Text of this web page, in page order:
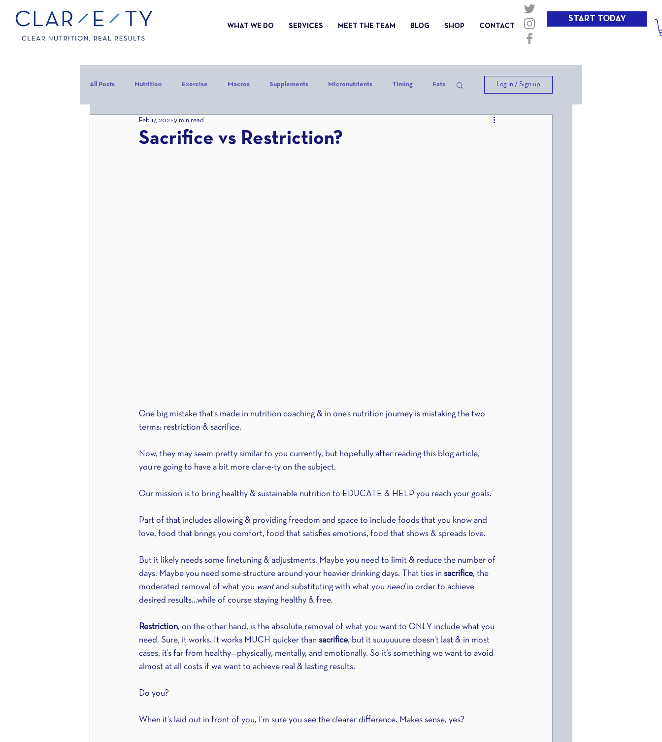
WHAT WE DO SERVICES MEET THE TEAM BLOG SHOP CONTACT
START TODAY
All Posts Nutrition Exercise Macros Supplements Micronutrients Timing Fats
Carbohydrates Protein
Log in / Sign up
Sacrifice vs Restriction?
Feb 17, 2021 9 min read
One big mistake that’s made in nutrition coaching & in one’s nutrition journey is mistaking the two
terms: restriction & sacrifice.
Now, they may seem pretty similar to you currently, but hopefully after reading this blog article,
you’re going to have a bit more clar-e-ty on the subject.
Our mission is to bring healthy & sustainable nutrition to EDUCATE & HELP you reach your goals.
Part of that includes allowing & providing freedom and space to include foods that you know and
love, food that brings you comfort, food that satisfies emotions, food that shows & spreads love.
But it likely needs some finetuning & adjustments. Maybe you need to limit & reduce the number of
days. Maybe you need some structure around your heavier drinking days. That ties in sacrifice, the
moderated removal of what you want and substituting with what you need in order to achieve
desired results...while of course staying healthy & free.
Restriction, on the other hand, is the absolute removal of what you want to ONLY include what you
need. Sure, it works. It works MUCH quicker than sacrifice, but it suuuuuure doesn’t last & in most
cases, it’s far from healthy—physically, mentally, and emotionally. So it’s something we want to avoid
almost at all costs if we want to achieve real & lasting results.
Do you?
When it’s laid out in front of you, I’m sure you see the clearer difference. Makes sense, yes?